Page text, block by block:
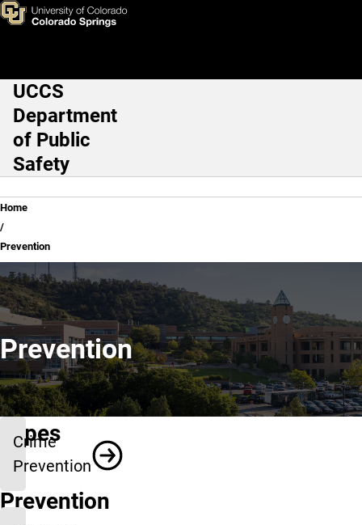
Skip to main content
Prevention
Main Navigation
UCCS
Department
of Public
Safety
Breadcrumb
Home
Prevention
Prevention
Types
of
Prevention
Crime
Prevention